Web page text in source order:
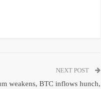
NEXT POST
weakens, BTC inflows hunch,